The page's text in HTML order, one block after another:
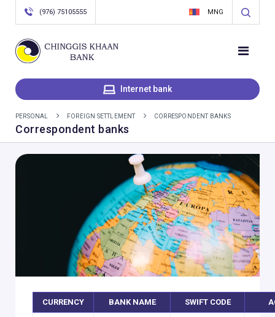
MNG
(976) 75105555
Internet bank
PERSONAL FOREIGN SETTLEMENT CORRESPONDENT BANKS
Correspondent banks
CURRENCY BANK NAME SWIFT CODE